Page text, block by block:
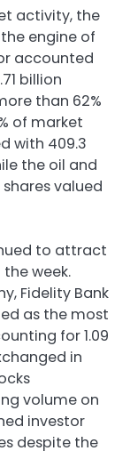
activity, the
engine of
accounted
billion
than 62%
of market
with 409.3
the oil and
valued
to attract
week.
Fidelity Bank
as the most
for 1.09
in
volume on
investor
despite the